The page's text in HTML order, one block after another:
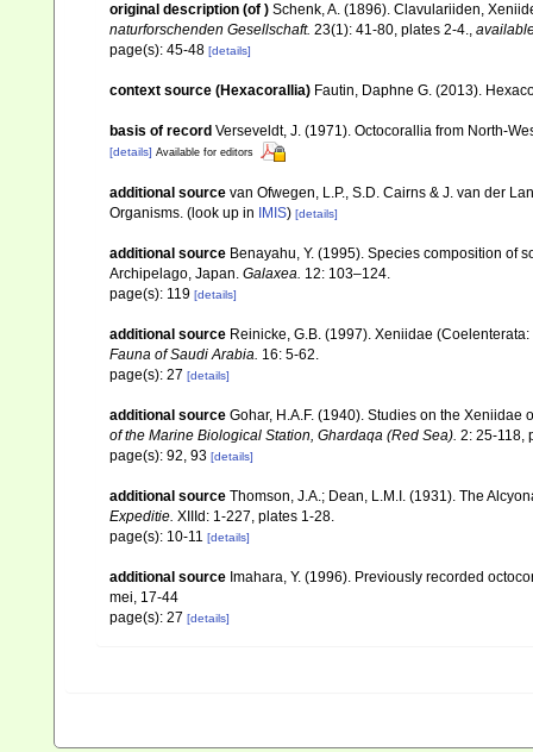
original description (of ) Schenk, A. (1896). Clavulariiden,
naturforschenden Gesellschaft. 23(1): 41-80, plates 2-4.,
page(s): 45-48 [details]
context source (Hexacorallia) Fautin, Daphne G. (2013).
basis of record Verseveldt, J. (1971). Octocorallia from North-
[details] Available for editors
additional source van Ofwegen, L.P., S.D. Cairns & J. van der
Organisms. (look up in IMIS) [details]
additional source Benayahu, Y. (1995). Species composition of
Archipelago, Japan. Galaxea. 12: 103–124.
page(s): 119 [details]
additional source Reinicke, G.B. (1997). Xeniidae
Fauna of Saudi Arabia. 16: 5-62.
page(s): 27 [details]
additional source Gohar, H.A.F. (1940). Studies on the
of the Marine Biological Station, Ghardaqa (Red Sea). 2: 25-118,
page(s): 92, 93 [details]
additional source Thomson, J.A.; Dean, L.M.I. (1931). The
Expeditie. XIIId: 1-227, plates 1-28.
page(s): 10-11 [details]
additional source Imahara, Y. (1996). Previously recorded
mei, 17-44
page(s): 27 [details]